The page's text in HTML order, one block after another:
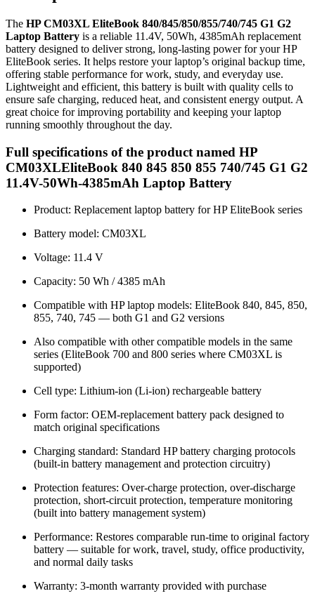
The HP CM03XL EliteBook 840/845/850/855/740/745 G1 G2
Laptop Battery is a reliable 11.4V, 50Wh, 4385mAh replacement
battery designed to deliver strong, long-lasting power for your HP
EliteBook series. It helps restore your laptop’s original backup time,
offering stable performance for work, study, and everyday use.
Lightweight and efficient, this battery is built with quality cells to
ensure safe charging, reduced heat, and consistent energy output. A
great choice for improving portability and keeping your laptop
running smoothly throughout the day.
Full specifications of the product named HP
CM03XLEliteBook 840 845 850 855 740/745 G1 G2
11.4V-50Wh-4385mAh Laptop Battery
Product: Replacement laptop battery for HP EliteBook series
Battery model: CM03XL
Voltage: 11.4 V
Capacity: 50 Wh / 4385 mAh
Compatible with HP laptop models: EliteBook 840, 845, 850,
855, 740, 745 — both G1 and G2 versions
Also compatible with other compatible models in the same
series (EliteBook 700 and 800 series where CM03XL is
supported)
Cell type: Lithium-ion (Li-ion) rechargeable battery
Form factor: OEM-replacement battery pack designed to
match original specifications
Charging standard: Standard HP battery charging protocols
(built-in battery management and protection circuitry)
Protection features: Over-charge protection, over-discharge
protection, short-circuit protection, temperature monitoring
(built into battery management system)
Performance: Restores comparable run-time to original factory
battery — suitable for work, travel, study, office productivity,
and normal daily tasks
Warranty: 3-month warranty provided with purchase